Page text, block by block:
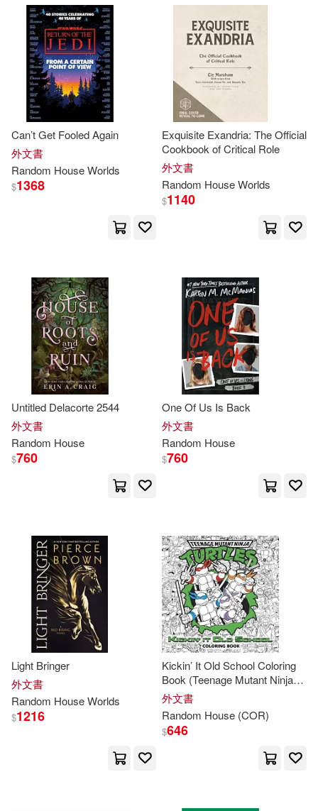
David (NRT)(58)
James Patterson(58)
Powell(58) Tom (ILT)(58)
Berrios(57) Jennifer(57)
Joe (ILT)(57) Jon(57)
Paul (NRT)(57)
Catherine(56) Johnson(56)
Bruce(55)
Eiichiro(55) Isayama(55)
Alan(53) Dave (ILT)(53)
Depken(53)
Kazuo/ Kojima(53)
Michael (NRT)(53) Ann(52)
Daniel(52) Jack(52)
Lawrence(52) Matt(52)
Armstrong(51) Baker(51)
Joe (NRT)(51)
Can’t Get Fooled Again
外文書
Random HouseWorlds
$1368
Exquisite Exandria: The Official
Cookbook of Critical Role
外文書
Random HouseWorlds
$1140
Untitled Delacorte 2544
外文書
Random House
$760
One Of Us Is Back
外文書
Random House
$760
Light Bringer
外文書
Random HouseWorlds
$1216
Kickin’ It Old School Coloring
Book (Teenage Mutant Ninja
Turtles)
外文書
Random House (COR)
$646